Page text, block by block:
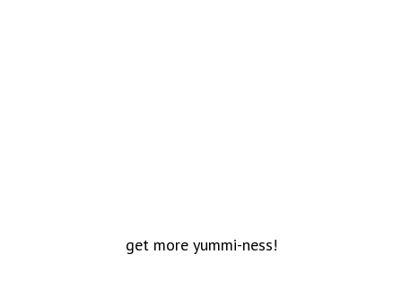
get more yummi-ness!